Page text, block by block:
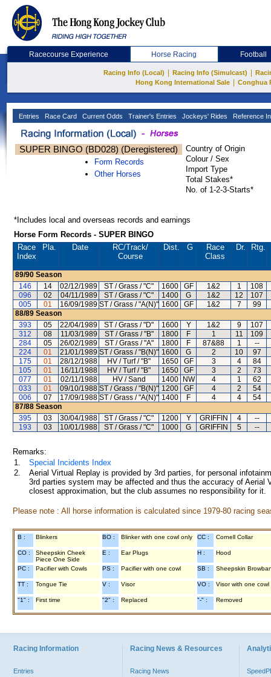
Racecourse Experience Horse Racing Football
Racing Info (Local) Racing Info (Simulcast)
Hong Kong International Sale
Conghua
Entries Race Card Current Odds Trainer's Entries Jockeys' Rides Reference
SUPER BINGO (BD028) (Deregistered)
Form Records
Other Horses
Country of Origin
Colour / Sex
Import Type
Total Stakes*
No. of 1-2-3-Starts*
*Includes local and overseas records and earnings
Horse Form Records - SUPER BINGO
Race
Index
Pla. Date RC/Track/
Course
Dist. G
Race
Class
Dr. Rtg.
89/90 Season
146
14 02/12/1989 ST / Grass / "C" 1600 GF 1&2 1
108
096
02 04/11/1989 ST / Grass / "C" 1400 G 1&2 12
107
005
01 16/09/1989 ST / Grass / "A(N)" 1600 GF 1&2 7
99
88/89 Season
393
05 22/04/1989 ST / Grass / "D" 1600 Y 1&2 9
107
312
08 11/03/1989 ST / Grass / "B" 1800 F 1 11
109
284
05 26/02/1989 ST / Grass / "A" 1800 F 87&88 1
--
224
01 21/01/1989 ST / Grass / "B(N)" 1600 G 2 10
97
175
01 28/12/1988 HV / Turf / "B" 1650 GF 3 4
84
105
01 16/11/1988 HV / Turf / "B" 1650 GF 3 2
73
077
01 02/11/1988 HV / Sand 1400 NW 4 1
62
033
01 09/10/1988 ST / Grass / "B(N)" 1200 GF 4 2
54
006
07 17/09/1988 ST / Grass / "A(N)" 1400 F 4 4
54
87/88 Season
395
03 30/04/1988 ST / Grass / "C" 1200 Y GRIFFIN 4
--
193
03 10/01/1988 ST / Grass / "C" 1000 G GRIFFIN 5 --
Remarks:
1.
Special Incidents Index
2.
Aerial Virtual Replay is provided by 3rd parties, for personal
3rd parties system may be affected and thus the accuracy of
closest approximation, but the club assumes no responsibility for
Please note : All horse information is calculated since 1979-80 racing
B : Blinkers BO : Blinker with one cowl only CC : Cornell Collar
CO :
Sheepskin Cheek
Piece One Side
E : Ear Plugs H : Hood
PC : Pacifier with Cowls PS : Pacifier with one cowl SB : Sheepskin
TT : Tongue Tie V : Visor VO : Visor with one cowl
"1" : First time "2" : Replaced "-" : Removed
Racing Information
Entries
Racing News & Resources
Racing News